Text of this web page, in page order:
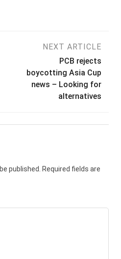
NEXT ARTICLE
PCB rejects
boycotting Asia Cup
news – Looking for
alternatives
published.
Required fields are